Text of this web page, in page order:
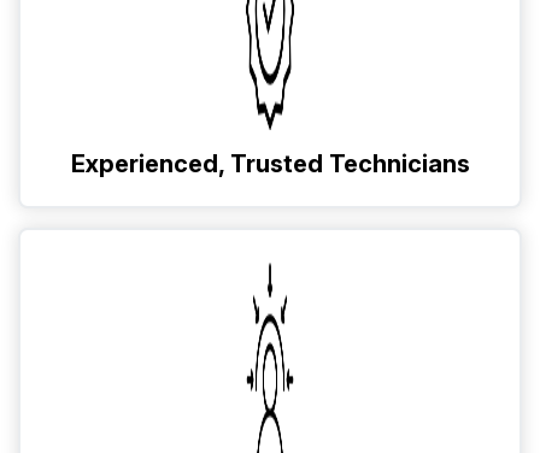
Experienced, Trusted Technicians